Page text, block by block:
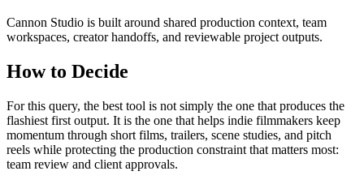
Cannon Studio is built around shared production context, team
workspaces, creator handoffs, and reviewable project outputs.
How to Decide
For this query, the best tool is not simply the one that produces the
flashiest first output. It is the one that helps indie filmmakers keep
momentum through short films, trailers, scene studies, and pitch
reels while protecting the production constraint that matters most:
team review and client approvals.